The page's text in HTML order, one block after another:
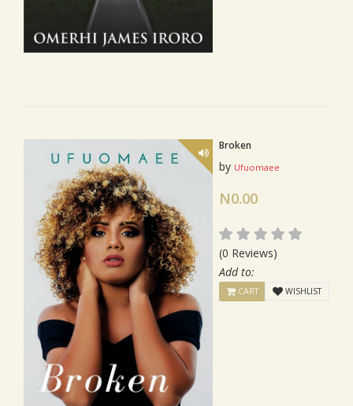
Broken
by Ufuomaee
N0.00
(0 Reviews)
Add to:
CART WISHLIST